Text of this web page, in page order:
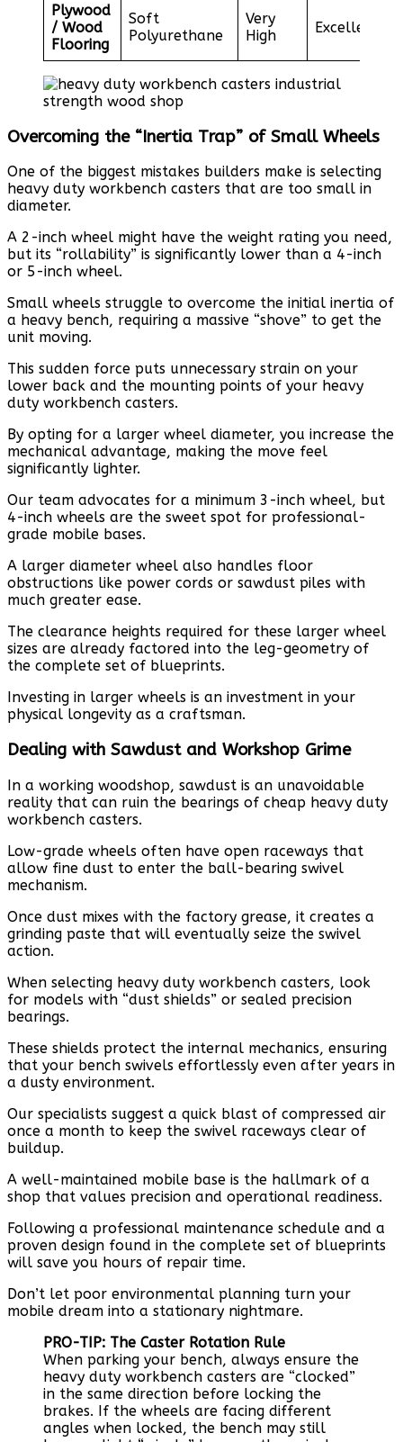
Plywood
/ Wood
Flooring
Soft
Polyurethane
Very
High
Excellent
Overcoming the “Inertia Trap” of Small Wheels
One of the biggest mistakes builders make is selecting
heavy duty workbench casters that are too small in
diameter.
A 2-inch wheel might have the weight rating you need,
but its “rollability” is significantly lower than a 4-inch
or 5-inch wheel.
Small wheels struggle to overcome the initial inertia of
a heavy bench, requiring a massive “shove” to get the
unit moving.
This sudden force puts unnecessary strain on your
lower back and the mounting points of your heavy
duty workbench casters.
By opting for a larger wheel diameter, you increase the
mechanical advantage, making the move feel
significantly lighter.
Our team advocates for a minimum 3-inch wheel, but
4-inch wheels are the sweet spot for professional-
grade mobile bases.
A larger diameter wheel also handles floor
obstructions like power cords or sawdust piles with
much greater ease.
The clearance heights required for these larger wheel
sizes are already factored into the leg-geometry of
the complete set of blueprints.
Investing in larger wheels is an investment in your
physical longevity as a craftsman.
Dealing with Sawdust and Workshop Grime
In a working woodshop, sawdust is an unavoidable
reality that can ruin the bearings of cheap heavy duty
workbench casters.
Low-grade wheels often have open raceways that
allow fine dust to enter the ball-bearing swivel
mechanism.
Once dust mixes with the factory grease, it creates a
grinding paste that will eventually seize the swivel
action.
When selecting heavy duty workbench casters, look
for models with “dust shields” or sealed precision
bearings.
These shields protect the internal mechanics, ensuring
that your bench swivels effortlessly even after years in
a dusty environment.
Our specialists suggest a quick blast of compressed air
once a month to keep the swivel raceways clear of
buildup.
A well-maintained mobile base is the hallmark of a
shop that values precision and operational readiness.
Following a professional maintenance schedule and a
proven design found in the complete set of blueprints
will save you hours of repair time.
Don’t let poor environmental planning turn your
mobile dream into a stationary nightmare.
PRO-TIP: The Caster Rotation Rule
When parking your bench, always ensure the
heavy duty workbench casters are “clocked”
in the same direction before locking the
brakes. If the wheels are facing different
angles when locked, the bench may still